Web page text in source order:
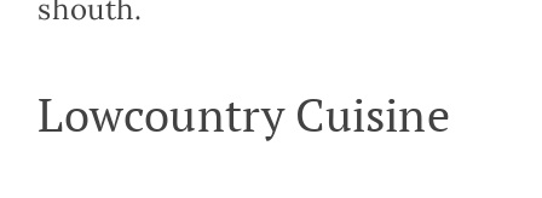
shouth.
Lowcountry Cuisine